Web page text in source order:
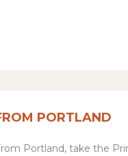
PORTLAND
Portland, take the